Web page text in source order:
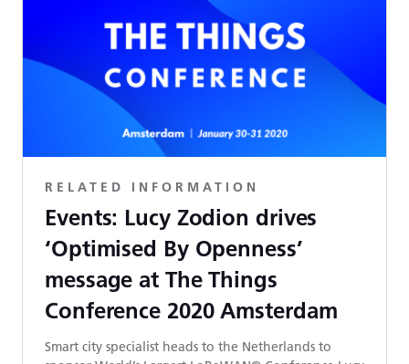
RELATED INFORMATION
Events: Lucy Zodion drives
‘Optimised By Openness’
message at The Things
Conference 2020 Amsterdam
Smart city specialist heads to the Netherlands to